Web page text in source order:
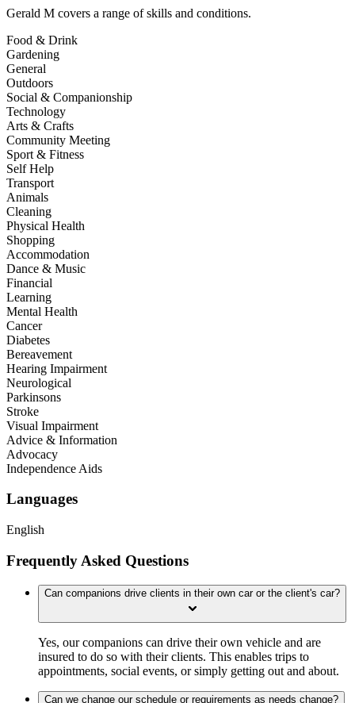
Gerald M covers a range of skills and conditions.
Food & Drink
Gardening
General
Outdoors
Social & Companionship
Technology
Arts & Crafts
Community Meeting
Sport & Fitness
Self Help
Transport
Animals
Cleaning
Physical Health
Shopping
Accommodation
Dance & Music
Financial
Learning
Mental Health
Cancer
Diabetes
Bereavement
Hearing Impairment
Neurological
Parkinsons
Stroke
Visual Impairment
Advice & Information
Advocacy
Independence Aids
Languages
English
Frequently Asked Questions
Can companions drive clients in their own car or the client's car?
Yes, our companions can drive their own vehicle and are
insured to do so with their clients. This enables trips to
appointments, social events, or simply getting out and about.
Can we change our schedule or requirements as needs change?